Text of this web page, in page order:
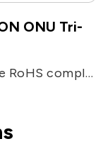
ONU Tri-
It is the RoHS compliant single-fiber optical subassembly which is designed for tri-directional FTTx applications. The device consists of three main sub-units; the 10Gb/s 1270nm DFB LD for transmitting digital (burst mode) upstream voice/data signal, the InGaAs APD-TIA for the reception of 10Gb/s digital downstream at 1577nm, and the analog detector (InGaAs PIN) receiving RF signal at 1550nm. The device utilizes the optical filters for splitting the beam and enhancing the optical isolation. It operates under the industrial temperature range and also meets the requirement specified in ITU-T G984.5 standard.